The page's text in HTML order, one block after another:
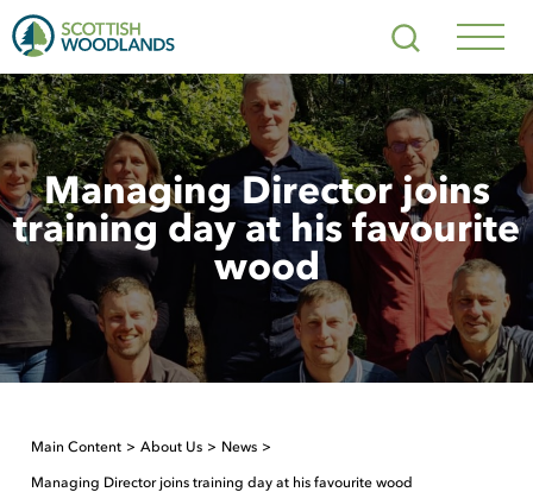
Search
Managing Director joins
training day at his favourite
wood
Main Content About Us News
Managing Director joins training day at his favourite wood